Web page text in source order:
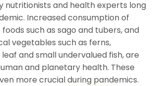
nutritionists and health experts long
Increased consumption of
such as sago and tubers, and
vegetables such as ferns,
and small undervalued fish, are
and planetary health. These
more crucial during pandemics.